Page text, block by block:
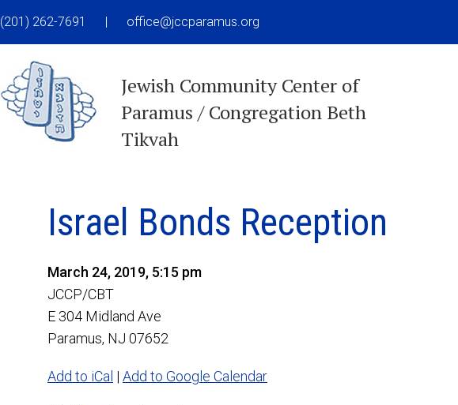
(201) 262-7691 | office@jccparamus.org
Jewish Community Center of
Paramus / Congregation Beth
Tikvah
Israel Bonds Reception
March 24, 2019, 5:15 pm
JCCP/CBT
E 304 Midland Ave
Paramus, NJ 07652
Add to iCal | Add to Google Calendar